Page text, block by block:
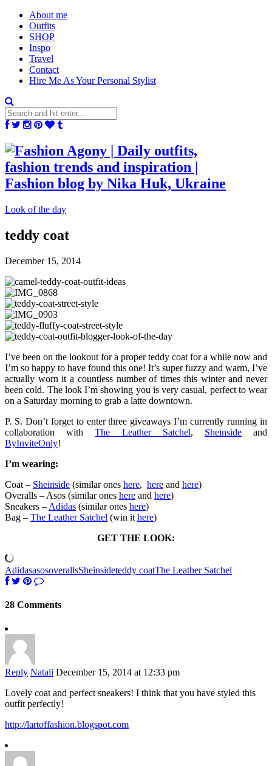
About me
Outfits
SHOP
Inspo
Travel
Contact
Hire Me As Your Personal Stylist
Look of the day
teddy coat
December 15, 2014
I’ve been on the lookout for a proper teddy coat for a while now and
I’m so happy to have found this one! It’s super fuzzy and warm, I’ve
actually worn it a countless number of times this winter and never
been cold. The look I’m showing you is very casual, perfect to wear
on a Saturday morning to grab a latte downtown.
P. S. Don’t forget to enter three giveaways I’m currently running in
collaboration withThe Leather Satchel, Sheinsideand
ByInviteOnly!
I’m wearing:
Coat – Sheinside (similar ones here, here and here)
Overalls – Asos (similar ones here and here)
Sneakers – Adidas (similar ones here)
Bag – The Leather Satchel (win it here)
GET THE LOOK:
AdidasasosoverallsSheinsideteddy coatThe Leather Satchel
28 Comments
Reply Natali December 15, 2014 at 12:33 pm
Lovely coat and perfect sneakers! I think that you have styled this
outfit perfectly!
http://lartoffashion.blogspot.com